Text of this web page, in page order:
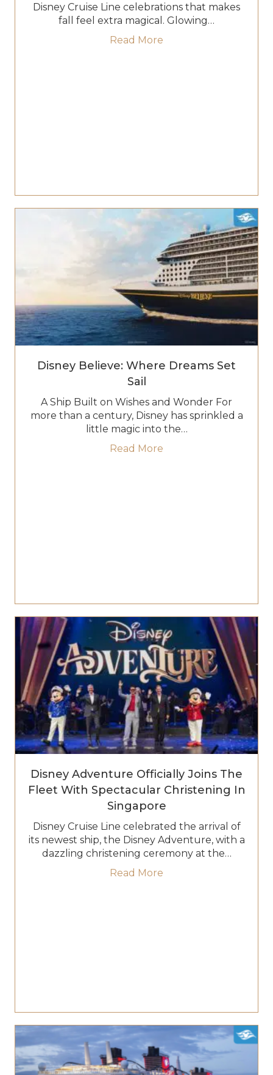
Disney Cruise Line celebrations that makes
fall feel extra magical. Glowing…
Read More
Disney Believe: Where Dreams Set
Sail
A Ship Built on Wishes and Wonder For
more than a century, Disney has sprinkled a
little magic into the…
Read More
Disney Adventure Officially Joins The
Fleet With Spectacular Christening In
Singapore
Disney Cruise Line celebrated the arrival of
its newest ship, the Disney Adventure, with a
dazzling christening ceremony at the…
Read More